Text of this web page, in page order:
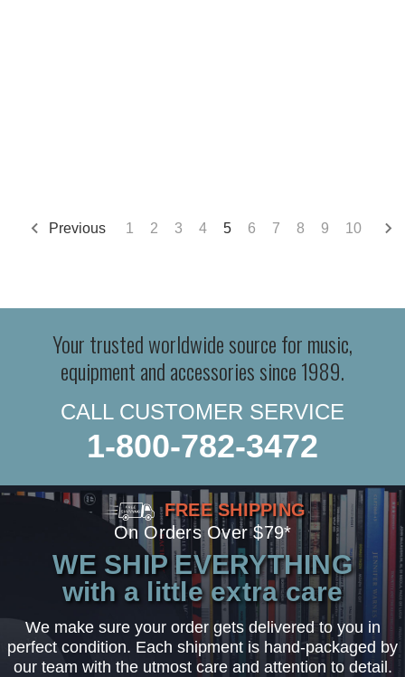
Previous 1 2 3 4 5 6 7 8 9 10
Your trusted worldwide source for music,
equipment and accessories since 1989.
CALL CUSTOMER SERVICE
1-800-782-3472
FREE SHIPPING
On Orders Over $79*
WE SHIP EVERYTHING
with a little extra care
We make sure your order gets delivered to you in
perfect condition. Each shipment is hand-packaged by
our team with the utmost care and attention to detail.